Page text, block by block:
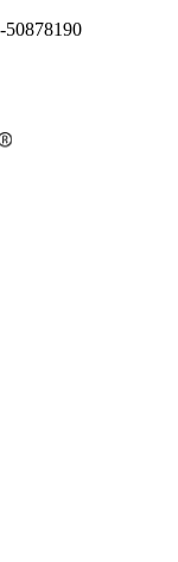
50878190